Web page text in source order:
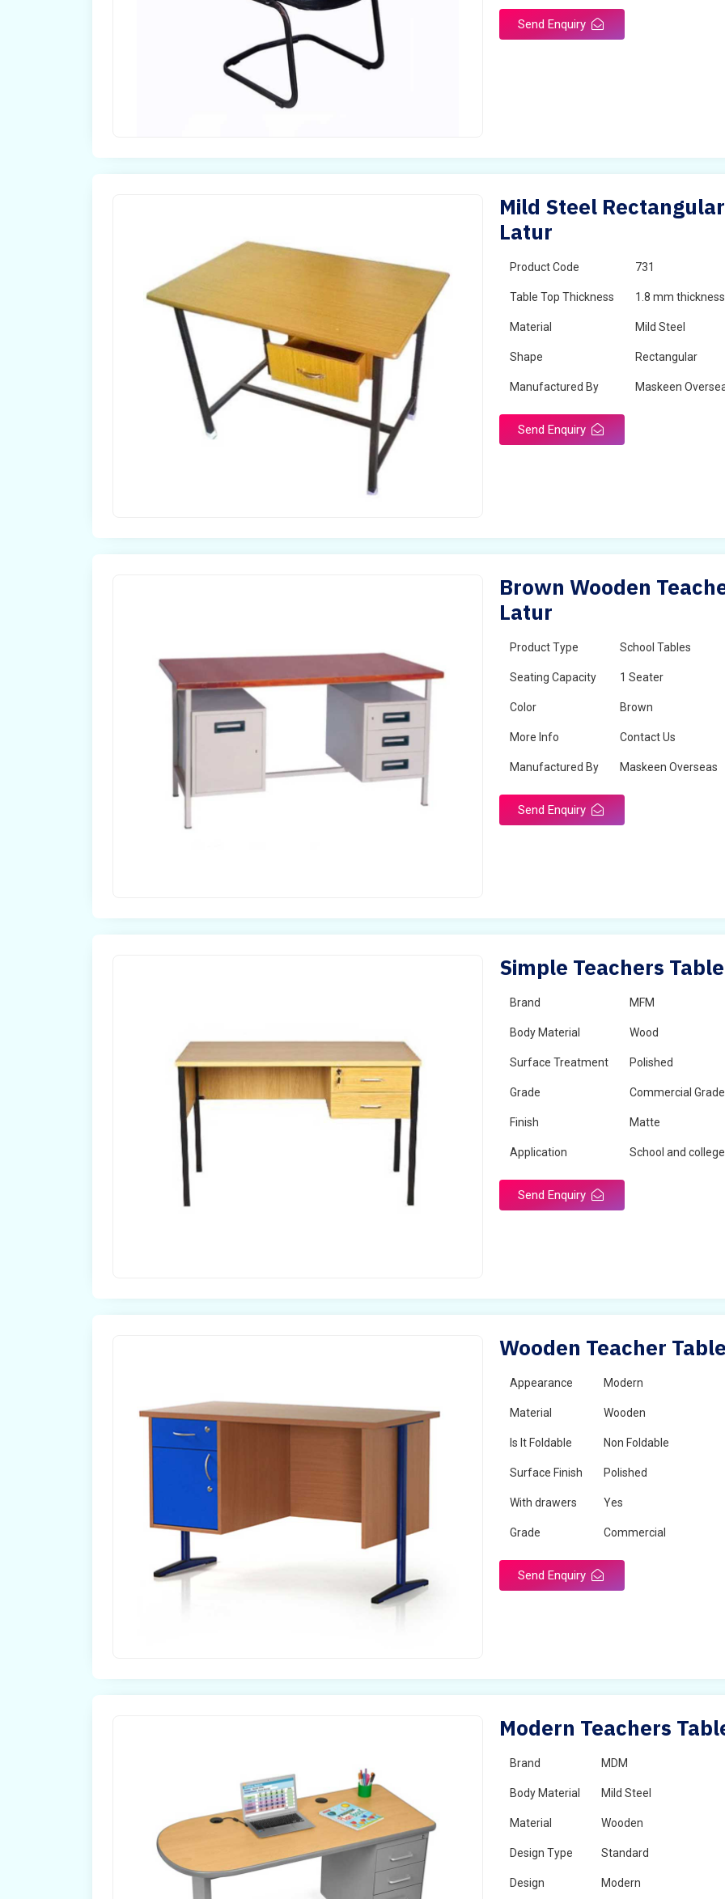
Send Enquiry
Mild Steel
Latur
Product Code 731
Table Top Thickness 1.8 mm
Material Mild Steel
Shape Rectangular
Manufactured By Maskeen
Send Enquiry
Brown Wooden
Latur
Product Type School Tables
Seating Capacity 1 Seater
Color Brown
More Info Contact Us
Manufactured By Maskeen Overseas
Send Enquiry
Simple Teachers
Brand MFM
Body Material Wood
Surface Treatment Polished
Grade Commercial Grade
Finish Matte
Application School and
Send Enquiry
Wooden Teacher
Appearance Modern
Material Wooden
Is It Foldable Non Foldable
Surface Finish Polished
With drawers Yes
Grade Commercial
Send Enquiry
Modern Teachers
Brand MDM
Body Material Mild Steel
Material Wooden
Design Type Standard
Design Modern